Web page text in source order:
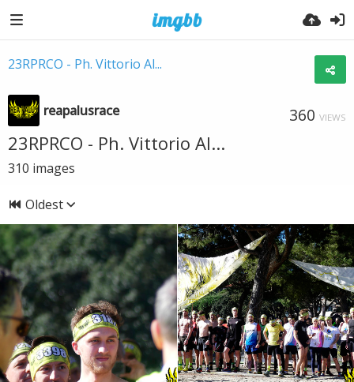
23RPRCO - Ph. Vittorio Al...
reapalusrace 360 VIEWS
23RPRCO - Ph. Vittorio Al...
310 images
Oldest